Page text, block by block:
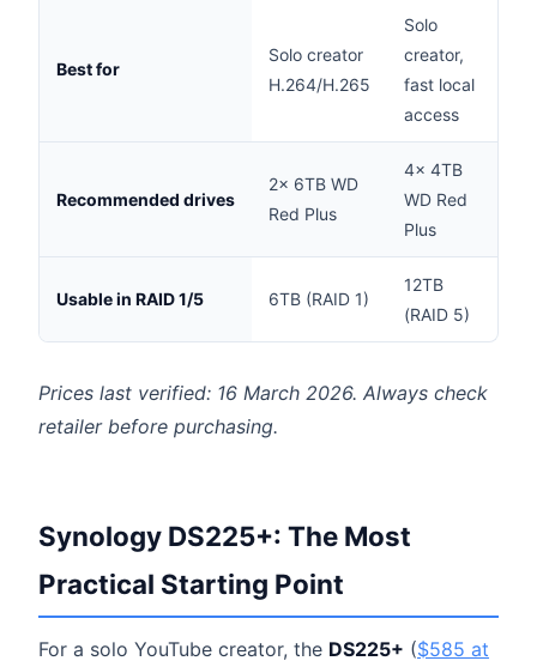
Best for
Solo creator
H.264/H.265
Solo
creator,
fast local
access
Recommended drives
2× 6TB WD
Red Plus
4× 4TB
WD Red
Plus
Usable in RAID 1/5 6TB (RAID 1)
12TB
(RAID 5)
Prices last verified: 16 March 2026. Always check
retailer before purchasing.
Synology DS225+: The Most
Practical Starting Point
For a solo YouTube creator, the DS225+ ($585 at